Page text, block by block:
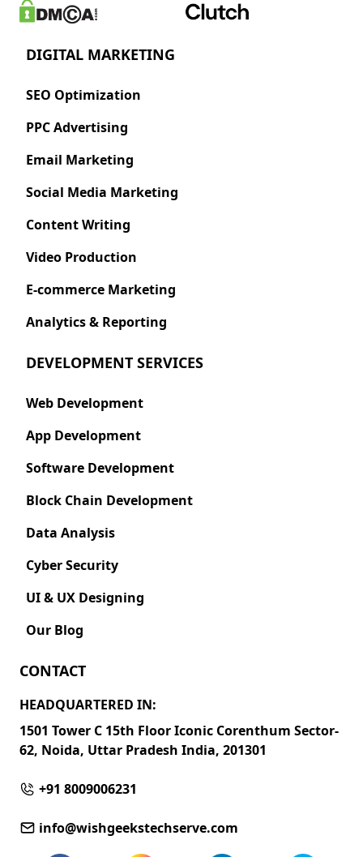
DIGITAL MARKETING
SEO Optimization
PPC Advertising
Email Marketing
Social Media Marketing
Content Writing
Video Production
E-commerce Marketing
Analytics & Reporting
DEVELOPMENT SERVICES
Web Development
App Development
Software Development
Block Chain Development
Data Analysis
Cyber Security
UI & UX Designing
Our Blog
CONTACT
HEADQUARTERED IN:
1501 Tower C 15th Floor Iconic Corenthum Sector-
62, Noida, Uttar Pradesh India, 201301
+91 8009006231
info@wishgeekstechserve.com